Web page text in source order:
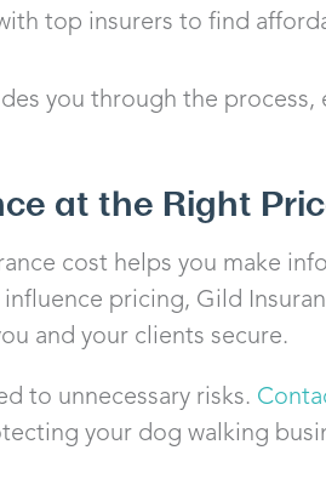
top insurers to find
you through the
at the Right
cost helps you make
pricing, Gild
and your clients secure.
to unnecessary risks.
your dog walking